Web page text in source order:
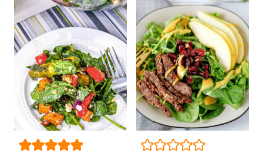
GREEN
CHRISTMAS
SALAD
DRESSING